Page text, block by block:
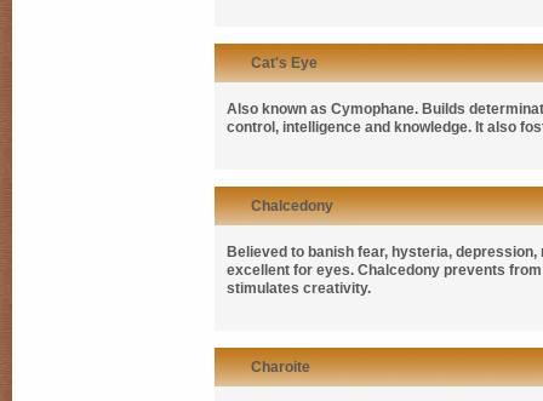
Cat's Eye
Also known as Cymophane. Builds
control, intelligence and knowledge. It also
Chalcedony
Believed to banish fear, hysteria,
excellent for eyes. Chalcedony prevents
stimulates creativity.
Charoite